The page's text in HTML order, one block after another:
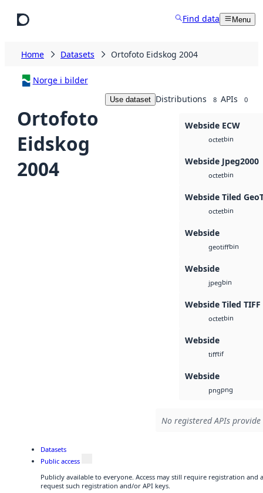
Find data Menu
Home Datasets Ortofoto Eidskog 2004
Norge i bilder
Ortofoto
Eidskog
2004
Use dataset Distributions 8 APIs 0
Webside ECW
octetbin
Webside Jpeg2000
octetbin
Webside Tiled
octetbin
Webside
geotiffbin
Webside
jpegbin
Webside Tiled TIFF
octetbin
Webside
tifftif
Webside
pngpng
No registered APIs
Datasets
Public access
Publicly available to everyone. Access may still require registration and
request such registration and/or API keys.